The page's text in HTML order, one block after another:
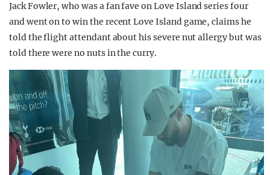
Jack Fowler, who was a fan fave on Love Island series four
and went on to win the recent Love Island game, claims he
told the flight attendant about his severe nut allergy but was
told there were no nuts in the curry.